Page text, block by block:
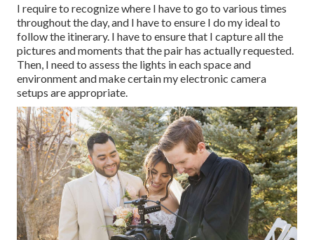
I require to recognize where I have to go to various times
throughout the day, and I have to ensure I do my ideal to
follow the itinerary. I have to ensure that I capture all the
pictures and moments that the pair has actually requested.
Then, I need to assess the lights in each space and
environment and make certain my electronic camera
setups are appropriate.